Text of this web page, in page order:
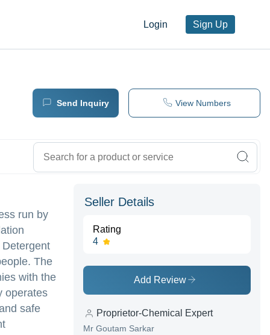
Login Sign Up
Send Inquiry View Numbers
run by
The
with the
operates
safe
Seller Details
Rating
4
Add Review
Proprietor-Chemical Expert
Mr Goutam Sarkar